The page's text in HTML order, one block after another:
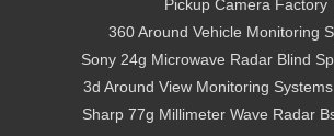
Pickup Camera Factory
360 Around Vehicle Monitoring
Sony 24g Microwave Radar Blind
3d Around View Monitoring Systems
Sharp 77g Millimeter Wave Radar